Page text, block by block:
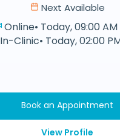
Next Available
Online• Today, 09:00
In-Clinic• Today, 02:00
Book an Appointment
View Profile